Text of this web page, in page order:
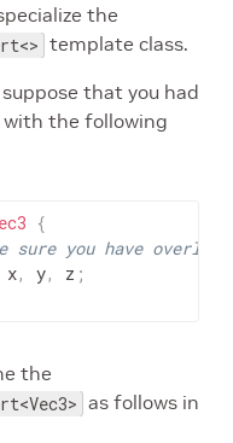
the
template class.
that you had
with the following
{
sure you have
x, y, z ;
the
as follows in